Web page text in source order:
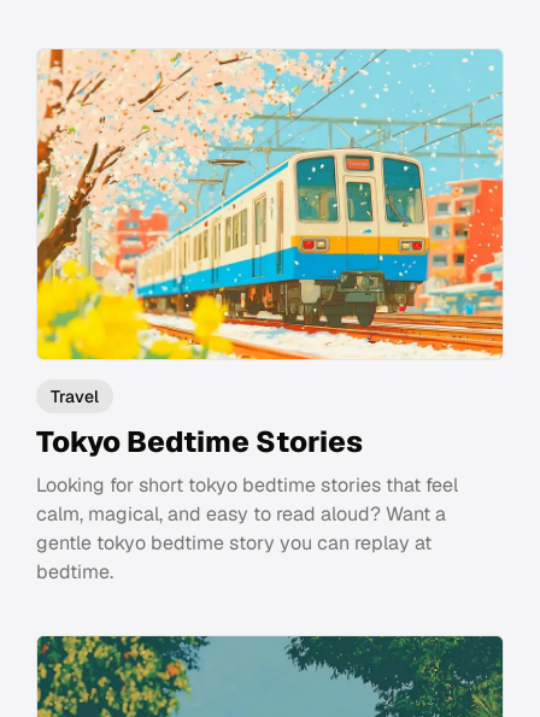
Travel
Tokyo Bedtime Stories
Looking for short tokyo bedtime stories that feel
calm, magical, and easy to read aloud? Want a
gentle tokyo bedtime story you can replay at
bedtime.